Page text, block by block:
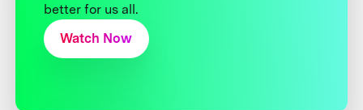
better for us all.
Watch Now